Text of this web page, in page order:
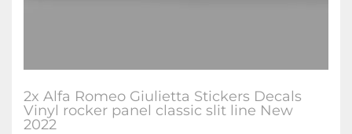
2x Alfa Romeo Giulietta Stickers Decals
Vinyl rocker panel classic slit line New
2022